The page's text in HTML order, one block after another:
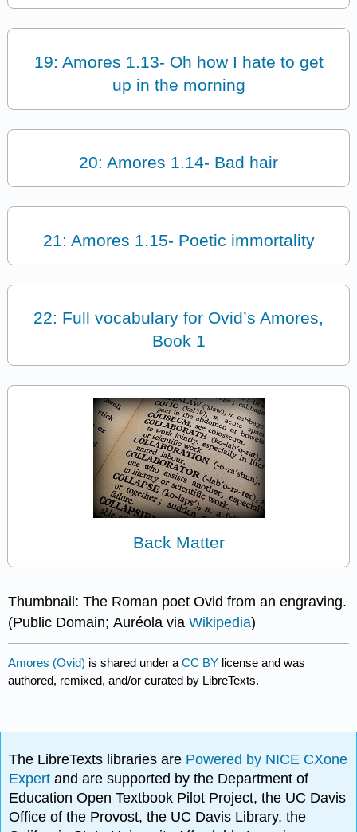
19: Amores 1.13- Oh how I hate to get
up in the morning
20: Amores 1.14- Bad hair
21: Amores 1.15- Poetic immortality
22: Full vocabulary for Ovid’s Amores,
Book 1
Back Matter
Thumbnail: The Roman poet Ovid from an engraving.
(Public Domain; Auréola viaWikipedia)
Amores (Ovid) is shared under aCC BY license and was
authored, remixed, and/or curated by LibreTexts.
The LibreTexts libraries are Powered by NICE CXone
Expertand are supported by the Department of
Education Open Textbook Pilot Project, the UC Davis
Office of the Provost, the UC Davis Library, the